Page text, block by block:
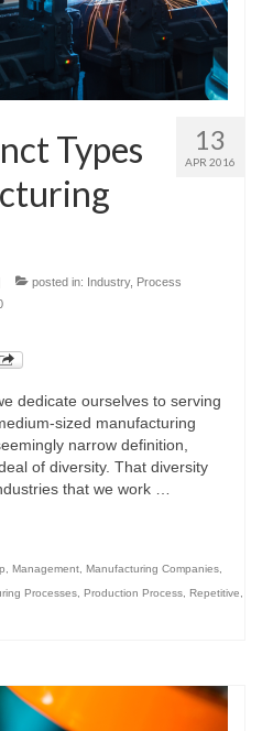
13
APR 2016
Types
posted in: Industry, Process
dedicate ourselves to serving
sized manufacturing
narrow definition,
of diversity. That diversity
that we work …
Management Manufacturing Companies
Processes Production Process Repetitive